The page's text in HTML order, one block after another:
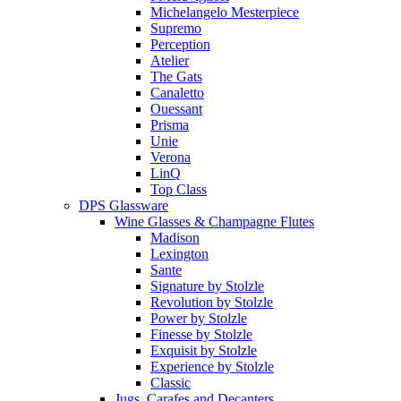
Michelangelo Mesterpiece
Supremo
Perception
Atelier
The Gats
Canaletto
Ouessant
Prisma
Unie
Verona
LinQ
Top Class
DPS Glassware
Wine Glasses & Champagne Flutes
Madison
Lexington
Sante
Signature by Stolzle
Revolution by Stolzle
Power by Stolzle
Finesse by Stolzle
Exquisit by Stolzle
Experience by Stolzle
Classic